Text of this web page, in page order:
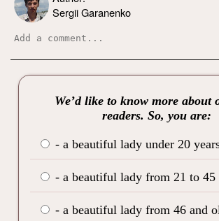
Sergii Garanenko
We’d like to know more about
readers. So, you are:
- a beautiful lady under 20
- a beautiful lady from 21 to 45
- a beautiful lady from 46 and